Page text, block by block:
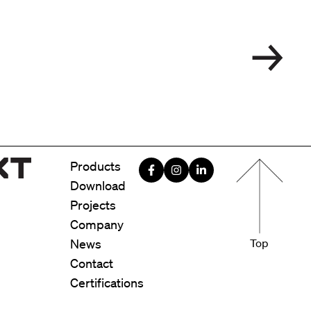
Menu
Products
Download
Projects
Company
News
Contact
Certifications
Top